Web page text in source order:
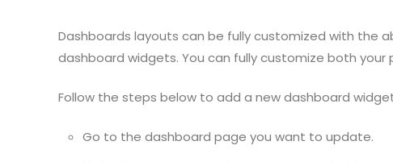
Dashboards layouts can be fully customized with the
dashboard widgets. You can fully customize both
Follow the steps below to add a new dashboard
Go to the dashboard page you want to update.